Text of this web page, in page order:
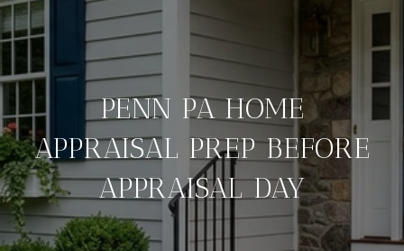
PENN PA HOME
APPRAISAL PREP BEFORE
APPRAISAL DAY